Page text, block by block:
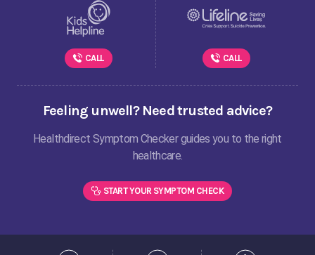
CALL CALL
Feeling unwell? Need trusted advice?
Healthdirect Symptom Checker guides you to the right
healthcare.
START YOUR SYMPTOM CHECK